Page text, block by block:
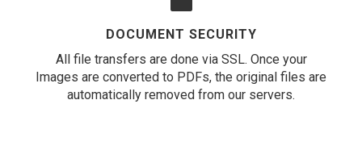
DOCUMENT SECURITY
All file transfers are done via SSL. Once your
Images are converted to PDFs, the original files are
automatically removed from our servers.